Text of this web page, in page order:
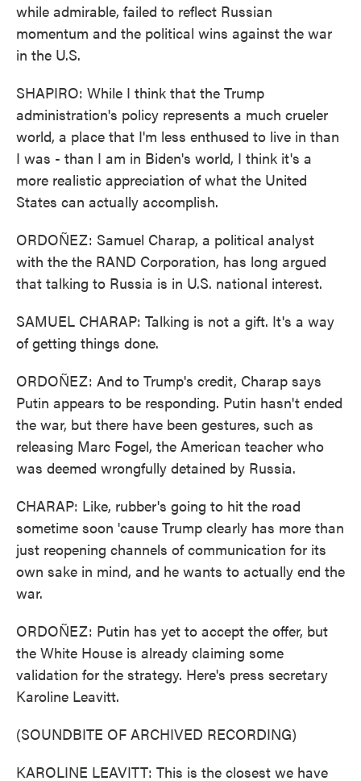
while admirable, failed to reflect Russian
momentum and the political wins against the war
in the U.S.
SHAPIRO: While I think that the Trump
administration's policy represents a much crueler
world, a place that I'm less enthused to live in than
I was - than I am in Biden's world, I think it's a
more realistic appreciation of what the United
States can actually accomplish.
ORDOÑEZ: Samuel Charap, a political analyst
with the the RAND Corporation, has long argued
that talking to Russia is in U.S. national interest.
SAMUEL CHARAP: Talking is not a gift. It's a way
of getting things done.
ORDOÑEZ: And to Trump's credit, Charap says
Putin appears to be responding. Putin hasn't ended
the war, but there have been gestures, such as
releasing Marc Fogel, the American teacher who
was deemed wrongfully detained by Russia.
CHARAP: Like, rubber's going to hit the road
sometime soon 'cause Trump clearly has more than
just reopening channels of communication for its
own sake in mind, and he wants to actually end the
war.
ORDOÑEZ: Putin has yet to accept the offer, but
the White House is already claiming some
validation for the strategy. Here's press secretary
Karoline Leavitt.
(SOUNDBITE OF ARCHIVED RECORDING)
KAROLINE LEAVITT: This is the closest we have